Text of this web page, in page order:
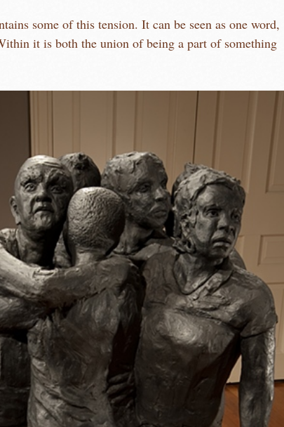
tension. It can be seen as one word,
it is both the union of being a part of something